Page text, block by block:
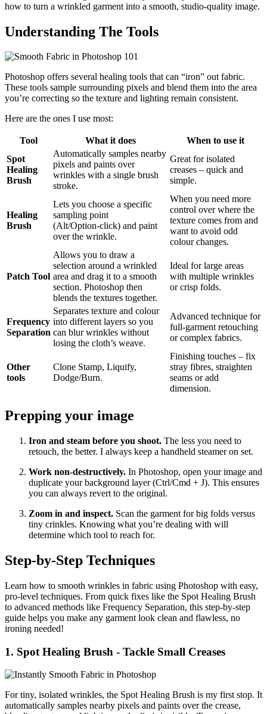
how to turn a wrinkled garment into a smooth, studio-quality image.
Understanding The Tools
Photoshop offers several healing tools that can “iron” out fabric.
These tools sample surrounding pixels and blend them into the area
you’re correcting so the texture and lighting remain consistent.
Here are the ones I use most:
Tool What it does
When to use it
Spot
Healing
Brush
Automatically samples nearby
pixels and paints over
wrinkles with a single brush
stroke.
Great for isolated
creases – quick and
simple.
Healing
Brush
Lets you choose a specific
sampling point
(Alt/Option‑click) and paint
over the wrinkle.
When you need more
control over where the
texture comes from and
want to avoid odd
colour changes.
Patch Tool
Allows you to draw a
selection around a wrinkled
area and drag it to a smooth
section. Photoshop then
blends the textures together.
Ideal for large areas
with multiple wrinkles
or crisp folds.
Frequency
Separation
Separates texture and colour
into different layers so you
can blur wrinkles without
losing the cloth’s weave.
Advanced technique for
full‑garment retouching
or complex fabrics.
Other
tools
Clone Stamp, Liquify,
Dodge/Burn.
Finishing touches – fix
stray fibres, straighten
seams or add
dimension.
Prepping your image
Iron and steam before you shoot. The less you need to
retouch, the better. I always keep a handheld steamer on set.
Work non‑destructively. In Photoshop, open your image and
duplicate your background layer (Ctrl/Cmd + J). This ensures
you can always revert to the original.
Zoom in and inspect. Scan the garment for big folds versus
tiny crinkles. Knowing what you’re dealing with will
determine which tool to reach for.
Step‑by‑Step Techniques
Learn how to smooth wrinkles in fabric using Photoshop with easy,
pro-level techniques. From quick fixes like the Spot Healing Brush
to advanced methods like Frequency Separation, this step-by-step
guide helps you make any garment look clean and flawless, no
ironing needed!
1. Spot Healing Brush - Tackle Small Creases
For tiny, isolated wrinkles, the Spot Healing Brush is my first stop. It
automatically samples nearby pixels and paints over the crease,